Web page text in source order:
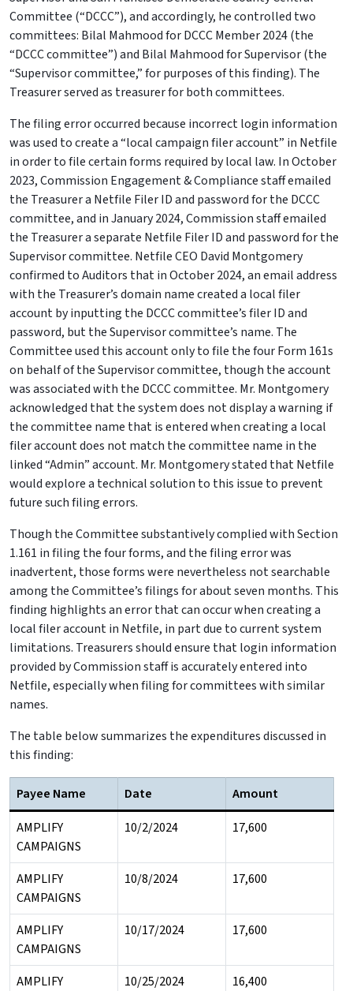
Committee (“DCCC”), and accordingly, he controlled two
committees: Bilal Mahmood for DCCC Member 2024 (the
“DCCC committee”) and Bilal Mahmood for Supervisor (the
“Supervisor committee,” for purposes of this finding). The
Treasurer served as treasurer for both committees.
The filing error occurred because incorrect login information
was used to create a “local campaign filer account” in Netfile
in order to file certain forms required by local law. In October
2023, Commission Engagement & Compliance staff emailed
the Treasurer a Netfile Filer ID and password for the DCCC
committee, and in January 2024, Commission staff emailed
the Treasurer a separate Netfile Filer ID and password for the
Supervisor committee. Netfile CEO David Montgomery
confirmed to Auditors that in October 2024, an email address
with the Treasurer’s domain name created a local filer
account by inputting the DCCC committee’s filer ID and
password, but the Supervisor committee’s name. The
Committee used this account only to file the four Form 161s
on behalf of the Supervisor committee, though the account
was associated with the DCCC committee. Mr. Montgomery
acknowledged that the system does not display a warning if
the committee name that is entered when creating a local
filer account does not match the committee name in the
linked “Admin” account. Mr. Montgomery stated that Netfile
would explore a technical solution to this issue to prevent
future such filing errors.
Though the Committee substantively complied with Section
1.161 in filing the four forms, and the filing error was
inadvertent, those forms were nevertheless not searchable
among the Committee’s filings for about seven months. This
finding highlights an error that can occur when creating a
local filer account in Netfile, in part due to current system
limitations. Treasurers should ensure that login information
provided by Commission staff is accurately entered into
Netfile, especially when filing for committees with similar
names.
The table below summarizes the expenditures discussed in
this finding:
Payee Name Date
Amount
AMPLIFY
CAMPAIGNS
10/2/2024 17,600
AMPLIFY
CAMPAIGNS
10/8/2024 17,600
AMPLIFY
CAMPAIGNS
10/17/2024 17,600
AMPLIFY
10/25/2024 16,400